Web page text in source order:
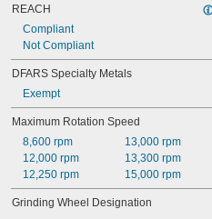
REACH
Compliant
Not Compliant
DFARS Specialty Metals
Exempt
Maximum Rotation Speed
8,600 rpm
12,000 rpm
12,250 rpm
13,000 rpm
13,300 rpm
15,000 rpm
Grinding Wheel Designation